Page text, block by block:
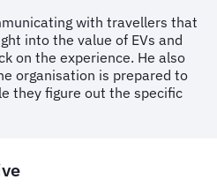
with travellers that
into the value of EVs and
on the experience. He also
organisation is prepared to
they figure out the specific